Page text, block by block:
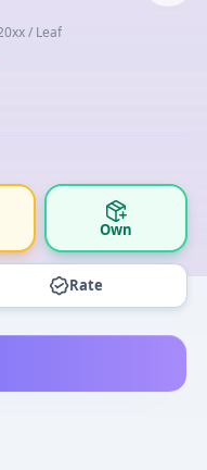
/ Leaf
Own
Rate